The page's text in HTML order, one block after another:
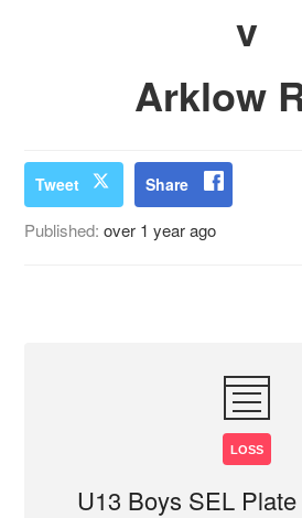
v
Arklow
Tweet Share
Published:over 1 year ago
LOSS
U13 Boys SEL